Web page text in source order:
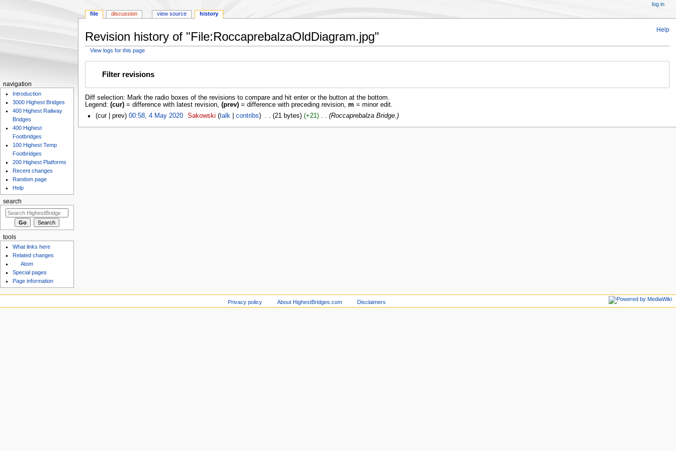
Help
Revision history of "File:RoccaprebalzaOldDiagram.jpg"
View logs for this page
Jump
navigation
Jump
searchFilter revisions
Diff selection: Mark the radio boxes of the revisions to compare and hit enter or the button at the bottom.
Legend: (cur)= difference with latest revision, (prev)= difference with preceding revision, m = minor edit.
cur
prev 00:58, 4 May 2020‎ Sakowski talk contribs 21 bytes +21 ‎ Roccaprebalza Bridge.
file discussion view source history
log in
navigation
Introduction
3000 Highest Bridges
400 Highest Railway
Bridges
400 Highest
Footbridges
100 Highest Temp
Footbridges
200 Highest Platforms
Recent changes
Random page
Help
search
tools
What links here
Related changes
Atom
Special pages
Page information
Privacy policy About HighestBridges.com Disclaimers